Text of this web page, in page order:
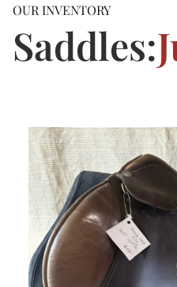
OUR INVENTORY
Saddles: